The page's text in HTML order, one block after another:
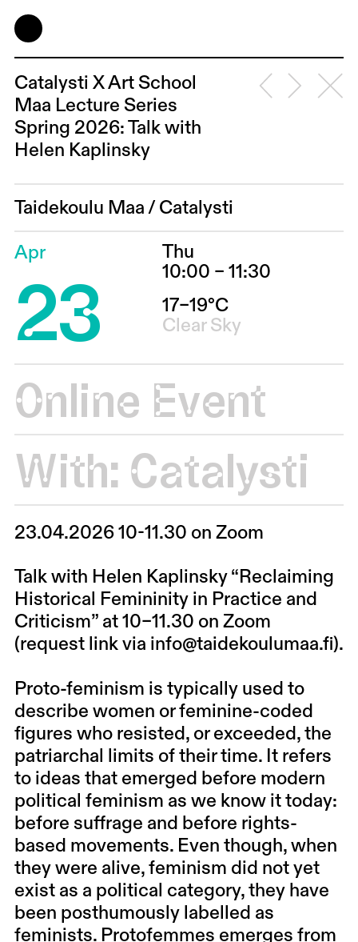
Catalysti X Art School
Maa Lecture Series
Spring 2026: Talk with
Helen Kaplinsky
Taidekoulu Maa / Catalysti
Apr
23
Thu
10:00 – 11:30
17–19°C
Clear Sky
Online Event
With: Catalysti
23.04.2026 10-11.30 on Zoom
Talk with Helen Kaplinsky “Reclaiming
Historical Femininity in Practice and
Criticism” at 10–11.30 on Zoom
(request link via info@taidekoulumaa.fi).
Proto-feminism is typically used to
describe women or feminine-coded
figures who resisted, or exceeded, the
patriarchal limits of their time. It refers
to ideas that emerged before modern
political feminism as we know it today:
before suffrage and before rights-
based movements. Even though, when
they were alive, feminism did not yet
exist as a political category, they have
been posthumously labelled as
feminists. Protofemmes emerges from